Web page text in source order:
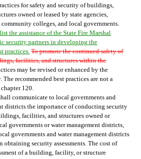
for safety and security of buildings,
owned or leased by state agencies,
colleges, and local governments.
the assistance of the State Fire Marshal
security partners in developing the
practices. To promote the continued safety of
facilities, and structures within the
may be revised or enhanced by the
The recommended best practices are not a
120.
communicate to local governments and
districts the importance of conducting security
facilities, and structures owned or
governments or water management districts,
governments and water management districts
obtaining security assessments. The cost of
of a building, facility, or structure